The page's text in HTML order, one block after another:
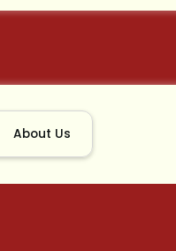
About Us